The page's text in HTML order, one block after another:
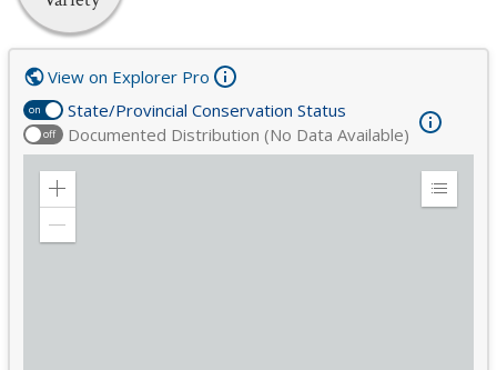
on State/Provincial Conservation Status
off Documented Distribution (No Data Available)
View on Explorer Pro
Zoom
Expand